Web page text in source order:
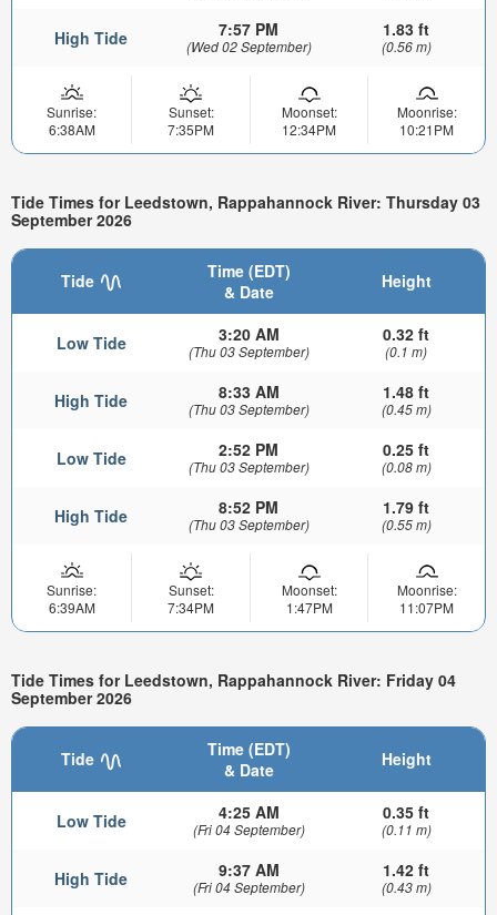
High Tide 7:57 PM
(Wed 02 September)
1.83 ft
(0.56 m)
Sunrise:
6:38AM
Sunset:
7:35PM
Moonset:
12:34PM
Moonrise:
10:21PM
Tide Times for Leedstown, Rappahannock River: Thursday 03
September 2026
Tide
Time (EDT)
& Date
Height
Low Tide 3:20 AM
(Thu 03 September)
0.32 ft
(0.1 m)
High Tide 8:33 AM
(Thu 03 September)
1.48 ft
(0.45 m)
Low Tide 2:52 PM
(Thu 03 September)
0.25 ft
(0.08 m)
High Tide 8:52 PM
(Thu 03 September)
1.79 ft
(0.55 m)
Sunrise:
6:39AM
Sunset:
7:34PM
Moonset:
1:47PM
Moonrise:
11:07PM
Tide Times for Leedstown, Rappahannock River: Friday 04
September 2026
Tide
Time (EDT)
& Date
Height
Low Tide 4:25 AM
(Fri 04 September)
0.35 ft
(0.11 m)
High Tide 9:37 AM
(Fri 04 September)
1.42 ft
(0.43 m)